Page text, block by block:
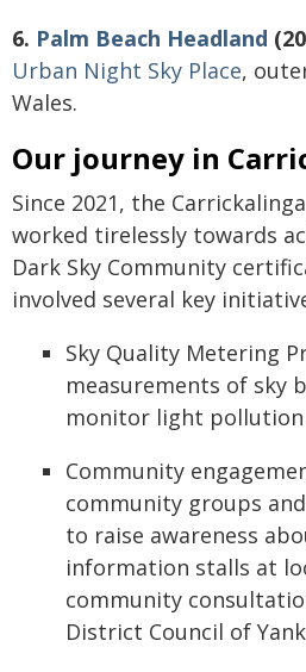
6. Palm Beach Headland
Urban Night Sky Place,
Wales.
Our journey in
Since 2021, the
worked tirelessly towards
Dark Sky Community
involved several key
Sky Quality Metering
measurements of sky
monitor light pollution
Community
community groups
to raise awareness
information stalls at
community
District Council of